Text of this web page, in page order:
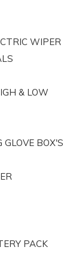
WIPER
& LOW
GLOVE BOX'S
PACK